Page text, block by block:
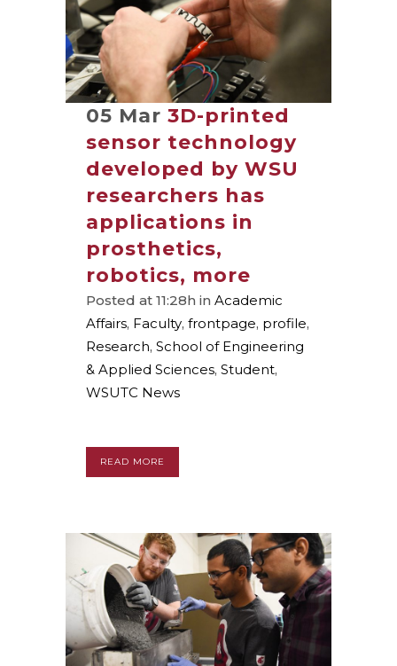
05 Mar 3D-printed
sensor technology
developed by WSU
researchers has
applications in
prosthetics,
robotics, more
Posted at 11:28h in Academic
Affairs, Faculty, frontpage, profile,
Research, School of Engineering
& Applied Sciences, Student,
WSUTC News
READ MORE